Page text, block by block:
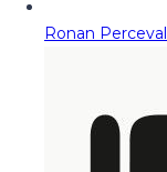
Ronan Perceval